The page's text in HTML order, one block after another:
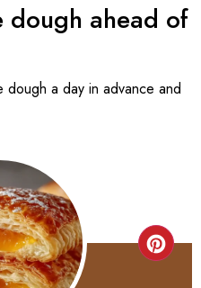
dough ahead of
a day in advance and